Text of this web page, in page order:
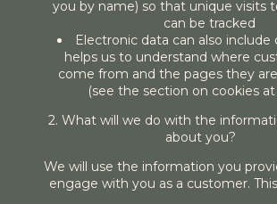
you by name) so that unique visits
can be tracked
Electronic data can also include
helps us to understand where
come from and the pages they
(see the section on cookies
2. What will we do with the
about you?
We will use the information you
engage with you as a customer.